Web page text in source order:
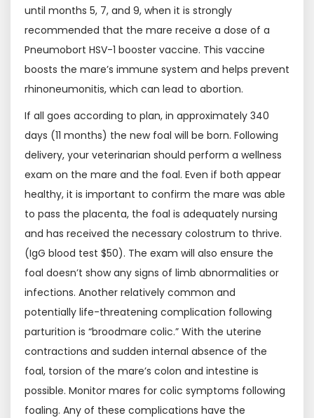
until months 5, 7, and 9, when it is strongly
recommended that the mare receive a dose of a
Pneumobort HSV-1 booster vaccine. This vaccine
boosts the mare’s immune system and helps prevent
rhinoneumonitis, which can lead to abortion.
If all goes according to plan, in approximately 340
days (11 months) the new foal will be born. Following
delivery, your veterinarian should perform a wellness
exam on the mare and the foal. Even if both appear
healthy, it is important to confirm the mare was able
to pass the placenta, the foal is adequately nursing
and has received the necessary colostrum to thrive.
(IgG blood test $50). The exam will also ensure the
foal doesn’t show any signs of limb abnormalities or
infections. Another relatively common and
potentially life-threatening complication following
parturition is “broodmare colic.” With the uterine
contractions and sudden internal absence of the
foal, torsion of the mare’s colon and intestine is
possible. Monitor mares for colic symptoms following
foaling. Any of these complications have the